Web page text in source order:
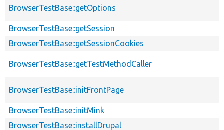
BrowserTestBase::getOptions
BrowserTestBase::getSession
BrowserTestBase::getSessionCookies
BrowserTestBase::getTestMethodCaller
BrowserTestBase::initFrontPage
BrowserTestBase::initMink
BrowserTestBase::installDrupal